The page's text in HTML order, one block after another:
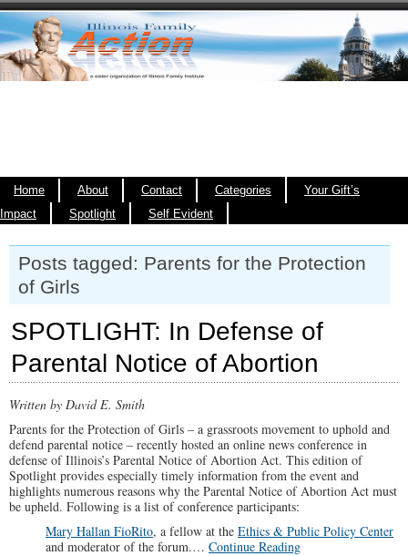
Home About Contact Categories
Your Gift’s
Impact
Spotlight Self Evident
Posts tagged: Parents for the Protection
of Girls
SPOTLIGHT: In Defense of
Parental Notice of Abortion
Written by David E. Smith
Parents for the Protection of Girls – a grassroots movement to uphold and
defend parental notice – recently hosted an online news conference in
defense of Illinois’s Parental Notice of Abortion Act. This edition of
Spotlight provides especially timely information from the event and
highlights numerous reasons why the Parental Notice of Abortion Act must
be upheld. Following is a list of conference participants:
Mary Hallan FioRito, a fellow at the Ethics & Public Policy Center
and moderator of the forum.… Continue Reading